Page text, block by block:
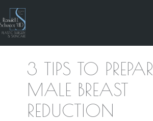
Skip
to
content
3 TIPS TO
MALE BREAST
REDUCTION